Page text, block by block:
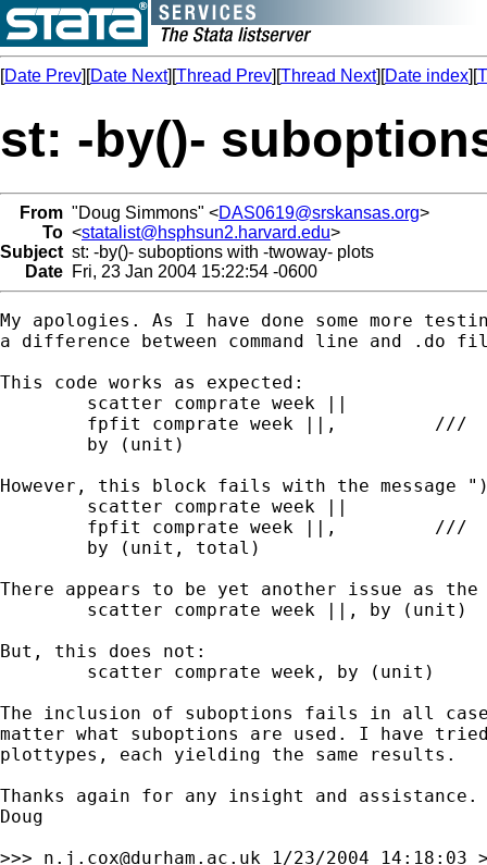
[Date Prev][Date Next][Thread Prev][Thread Next][Date index][
st: -by()-
From "Doug Simmons" <DAS0619@srskansas.org>
To <statalist@hsphsun2.harvard.edu>
Subject st: -by()- suboptions with -twoway- plots
Date Fri, 23 Jan 2004 15:22:54 -0600
My apologies. As I have done some more
a difference between command line and .do
This code works as expected:
However, this block fails with the message
There appears to be yet another issue as
But, this does not:
The inclusion of suboptions fails in all
matter what suboptions are used. I have
plottypes, each yielding the same results.
Thanks again for any insight and assistance.
Doug
>>> n.j.cox@durham.ac.uk 1/23/2004 14:18:03